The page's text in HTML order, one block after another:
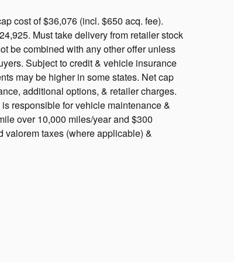
cost of $36,076 (incl. $650 acq. fee).
Must take delivery from retailer stock
be combined with any other offer unless
Subject to credit & vehicle insurance
may be higher in some states. Net cap
additional options, & retailer charges.
responsible for vehicle maintenance &
over 10,000 miles/year and $300
valorem taxes (where applicable) &